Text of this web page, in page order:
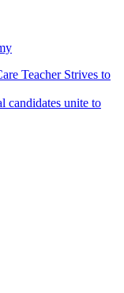
Teacher Strives to
candidates unite to